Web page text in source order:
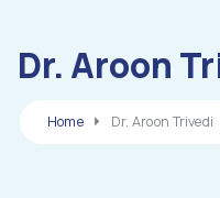
Dr. Aroon
Home Dr. Aroon Trivedi